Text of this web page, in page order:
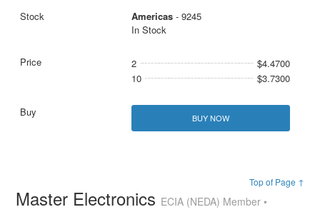
Americas- 9245
In Stock
2
$4.4700
10
$3.7300
BUY NOW
Top of Page ↑
Master Electronics ECIA (NEDA) Member •